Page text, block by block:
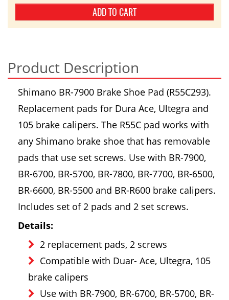
ADD TO CART
Product Description
Shimano BR-7900 Brake Shoe Pad (R55C293).
Replacement pads for Dura Ace, Ultegra and
105 brake calipers. The R55C pad works with
any Shimano brake shoe that has removable
pads that use set screws. Use with BR-7900,
BR-6700, BR-5700, BR-7800, BR-7700, BR-6500,
BR-6600, BR-5500 and BR-R600 brake calipers.
Includes set of 2 pads and 2 set screws.
Details:
2 replacement pads, 2 screws
Compatible with Duar- Ace, Ultegra, 105
brake calipers
Use with BR-7900, BR-6700, BR-5700, BR-